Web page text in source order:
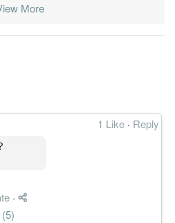
More
1 Like · Reply
后起飞
·